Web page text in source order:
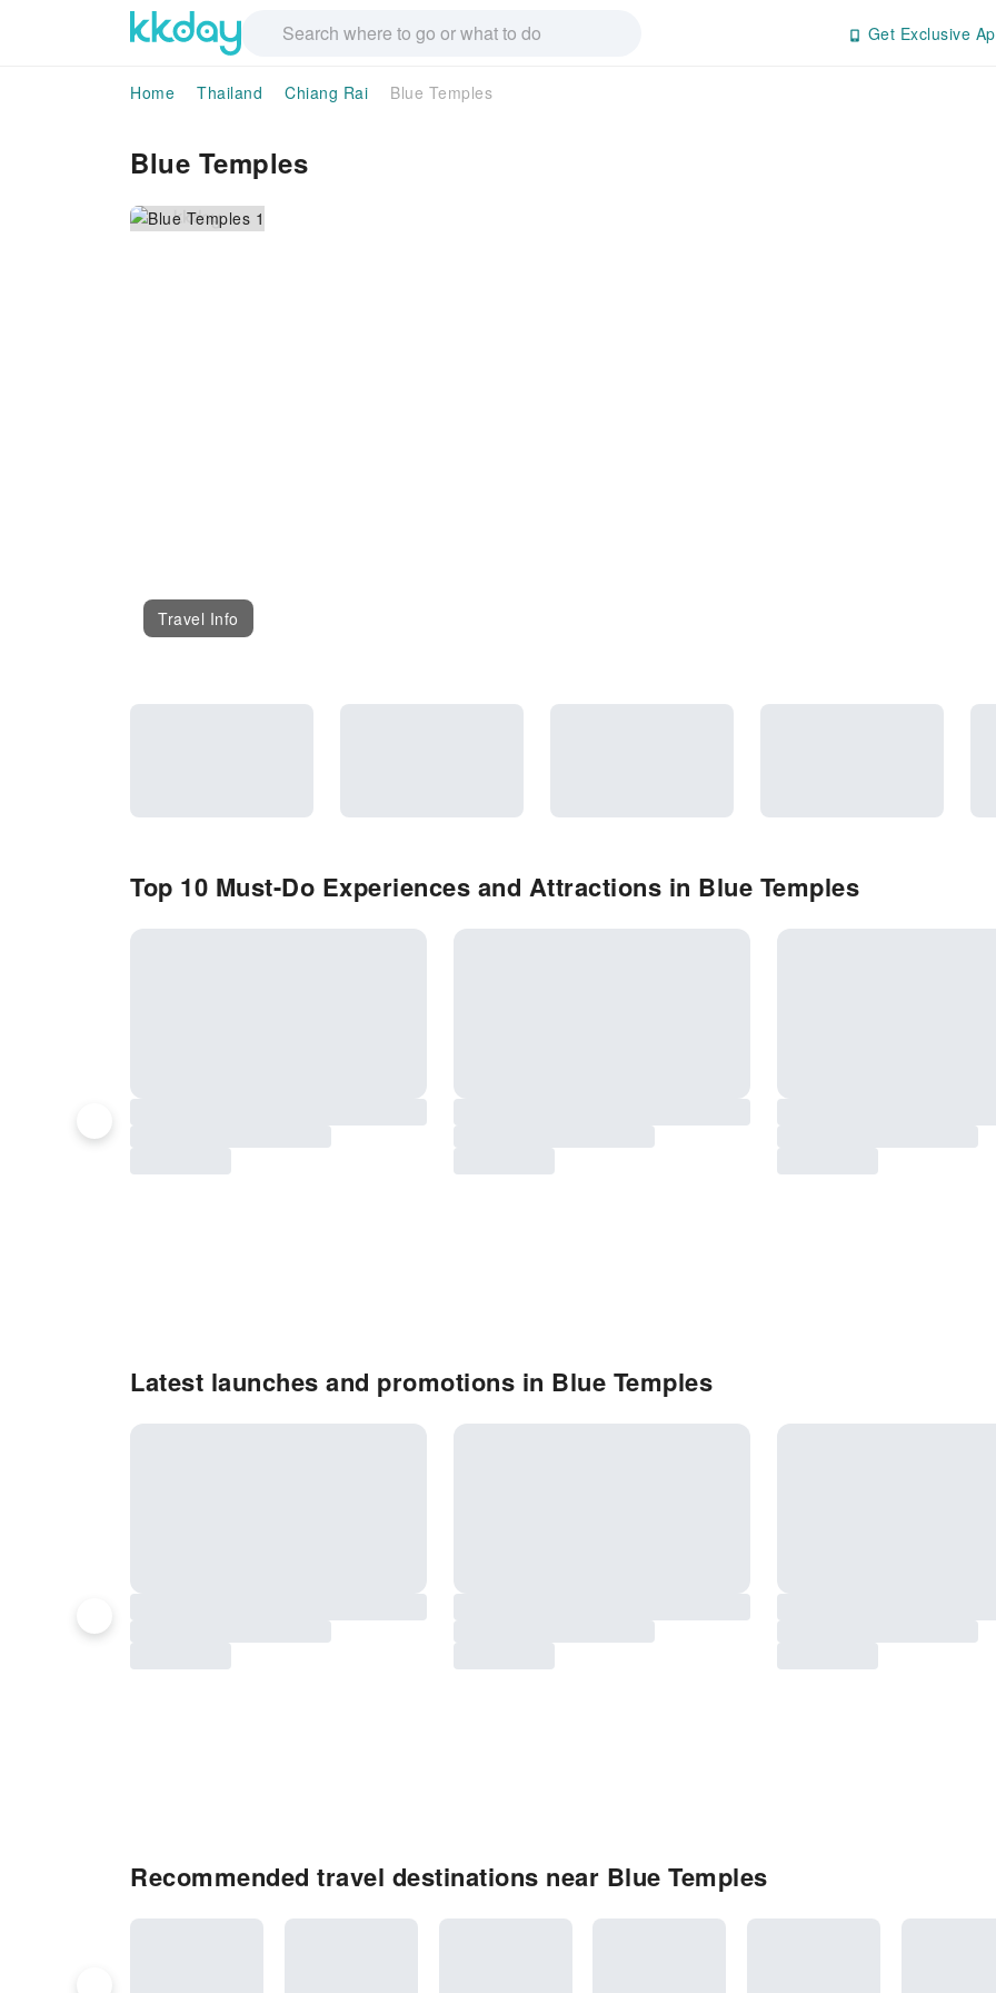
Get Exclusive
Home Thailand Chiang Rai Blue Temples
Blue Temples
Travel Info
Top 10 Must-Do Experiences and Attractions in Blue Temples
Latest launches and promotions in Blue Temples
Recommended travel destinations near Blue Temples